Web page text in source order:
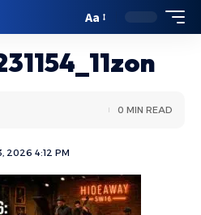
Aa
2026 4:12 PM
0 MIN READ